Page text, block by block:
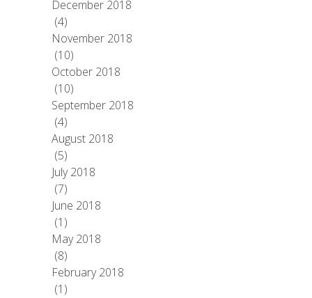
December 2018
(4)
November 2018
(10)
October 2018
(10)
September 2018
(4)
August 2018
(5)
July 2018
(7)
June 2018
(1)
May 2018
(8)
February 2018
(1)